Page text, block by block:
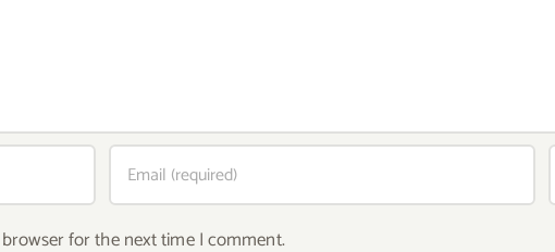
for the next time I comment.